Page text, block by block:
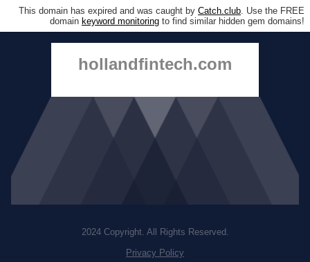
This domain has expired and was caught by Catch.club. Use the FREE
domain keyword monitoring to find similar hidden gem domains!
hollandfintech.com
2024 Copyright. All Rights Reserved.
Privacy Policy